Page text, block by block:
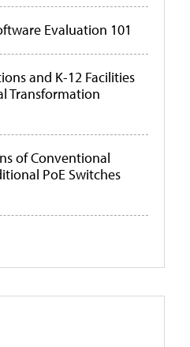
Evaluation 101
and K-12 Facilities
Transformation
of Conventional
PoE Switches